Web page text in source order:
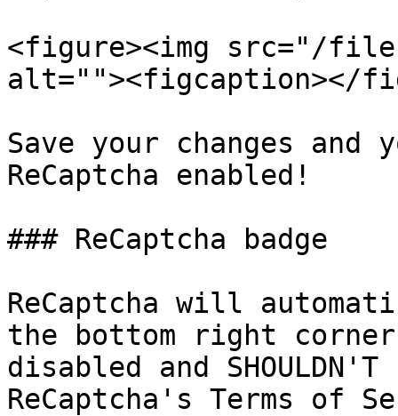
<figure><img src="/
alt=""><figcaption></
Save your changes
ReCaptcha enabled!
### ReCaptcha badge
ReCaptcha will
the bottom right
disabled and
ReCaptcha's Terms of